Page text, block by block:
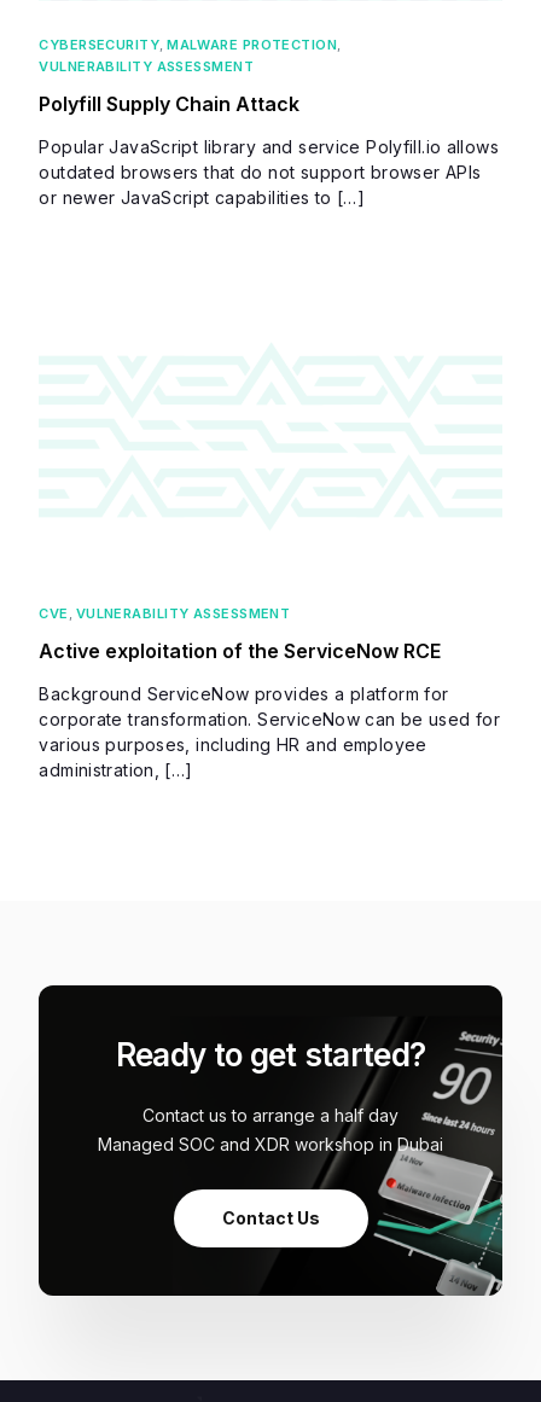
CYBERSECURITY,MALWARE PROTECTION,
VULNERABILITY ASSESSMENT
Polyfill Supply Chain Attack
Popular JavaScript library and service Polyfill.io allows
outdated browsers that do not support browser APIs
or newer JavaScript capabilities to […]
CVE VULNERABILITY ASSESSMENT
Active exploitation of the ServiceNow RCE
Background ServiceNow provides a platform for
corporate transformation. ServiceNow can be used for
various purposes, including HR and employee
administration, […]
Ready to get started?
Contact us to arrange a half day
Managed SOC and XDR workshop in Dubai
Contact Us